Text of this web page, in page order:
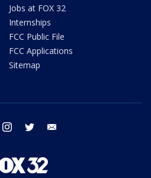
Jobs at FOX 32
Internships
FCC Public File
FCC Applications
Sitemap
facebook instagram twitter